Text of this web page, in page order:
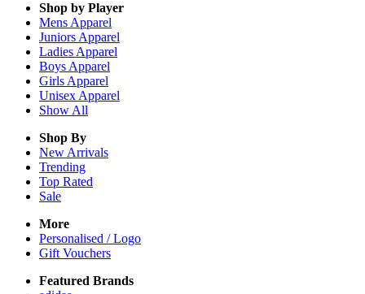
Shop by Player
Mens Apparel
Juniors Apparel
Ladies Apparel
Boys Apparel
Girls Apparel
Unisex Apparel
Show All
Shop By
New Arrivals
Trending
Top Rated
Sale
More
Personalised / Logo
Gift Vouchers
Featured Brands